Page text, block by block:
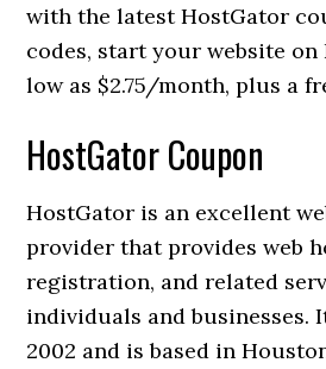
with the latest HostGator
codes, start your website
low as $2.75/month, plus a
HostGator Coupon
HostGator is an excellent
provider that provides web
registration, and related
individuals and businesses.
2002 and is based in